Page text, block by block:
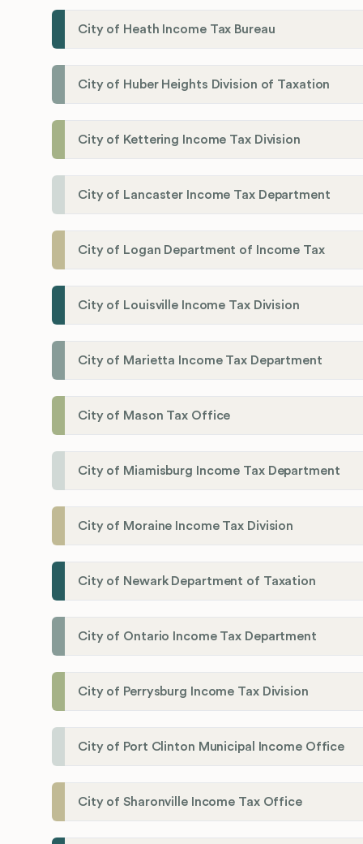
City of Heath Income Tax Bureau
City of Huber Heights Division of Taxation
City of Kettering Income Tax Division
City of Lancaster Income Tax Department
City of Logan Department of Income Tax
City of Louisville Income Tax Division
City of Marietta Income Tax Department
City of Mason Tax Office
City of Miamisburg Income Tax Department
City of Moraine Income Tax Division
City of Newark Department of Taxation
City of Ontario Income Tax Department
City of Perrysburg Income Tax Division
City of Port Clinton Municipal Income Office
City of Sharonville Income Tax Office